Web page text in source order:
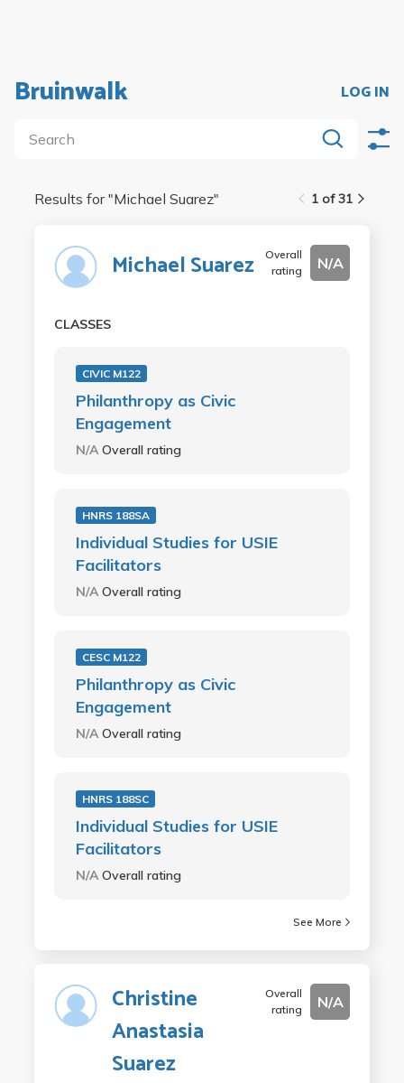
Bruinwalk LOG IN
1 of 31
Results for "Michael Suarez"
Michael Suarez
Overall
rating
N/A
CLASSES
CIVIC M122
Philanthropy as Civic
Engagement
N/AOverall rating
HNRS 188SA
Individual Studies for USIE
Facilitators
N/AOverall rating
CESC M122
Philanthropy as Civic
Engagement
N/AOverall rating
HNRS 188SC
Individual Studies for USIE
Facilitators
N/AOverall rating
See More
Christine
Anastasia
Suarez
Overall
rating
N/A